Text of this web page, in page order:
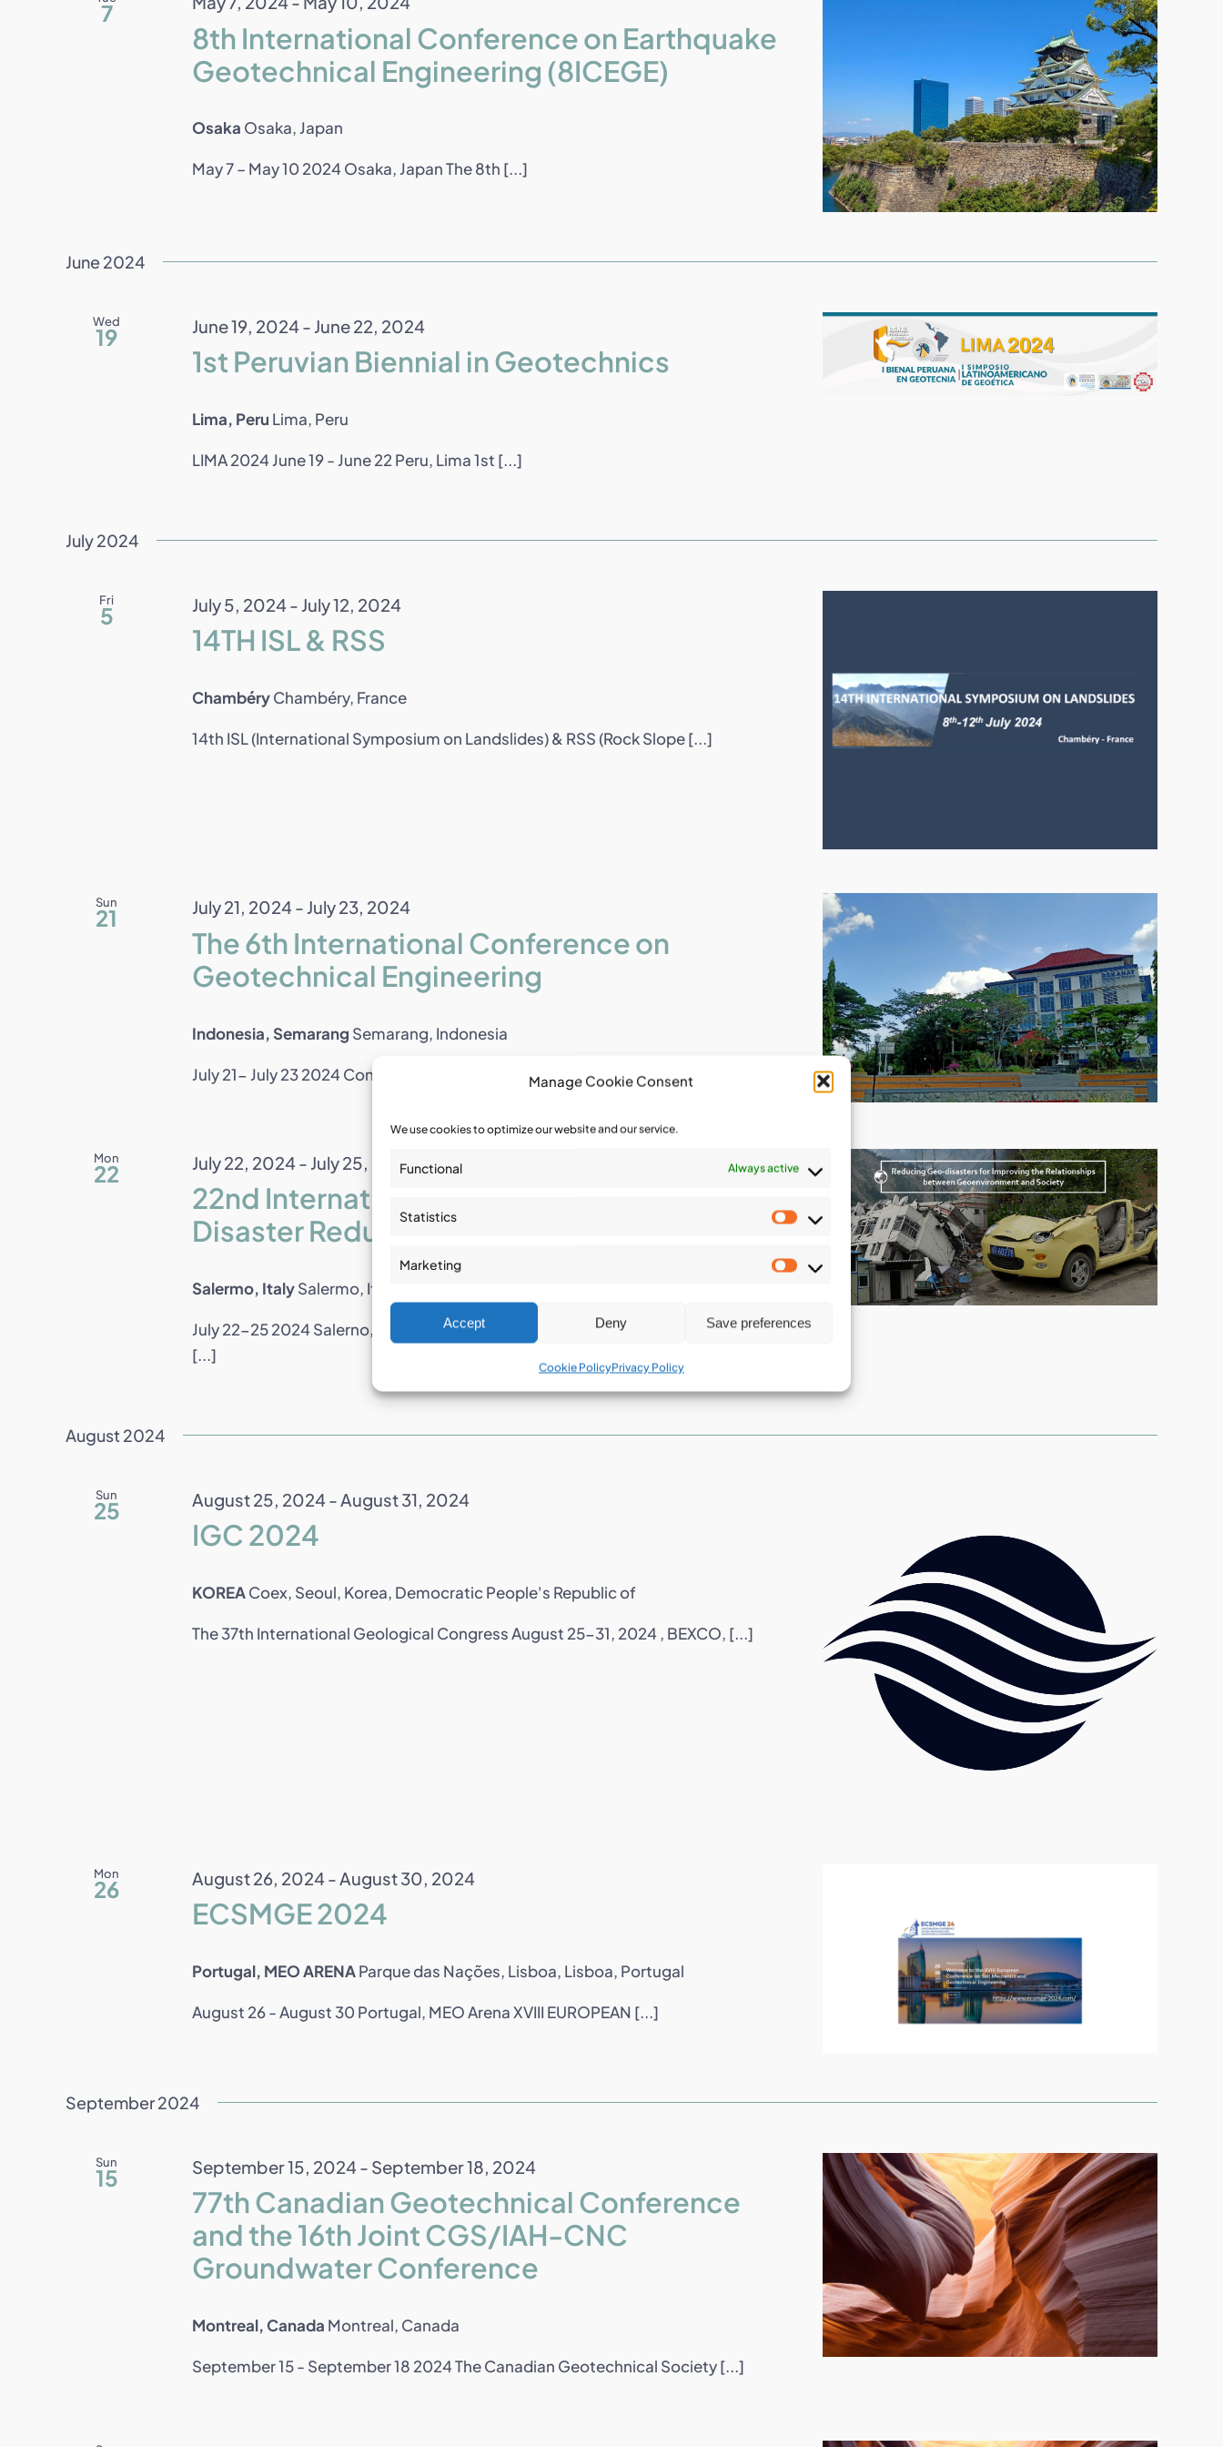
Manage Cookie Consent
We use cookies to optimize our website and our service.
Functional Always active
Statistics
Statistics
Marketing
Marketing
Accept Deny Save preferences
Cookie PolicyPrivacy Policy
7
8th International Conference on Earthquake
Geotechnical Engineering (8ICEGE)
Osaka Osaka, Japan
May 7 – May 10 2024 Osaka, Japan The 8th [...]
June 2024
Wed
19 June 19, 2024- June 22, 2024
1st Peruvian Biennial in Geotechnics
Lima, Peru Lima, Peru
LIMA 2024 June 19 - June 22 Peru, Lima 1st [...]
July 2024
Fri
5 July 5, 2024- July 12, 2024
14TH ISL & RSS
ChambéryChambéry, France
14th ISL (International Symposium on Landslides) & RSS (Rock Slope [...]
Sun
21 July 21, 2024- July 23, 2024
The 6th International Conference on
Geotechnical Engineering
Indonesia, Semarang Semarang, Indonesia
July 21- July 23 2024 Consistent with several of the [...]
Mon
22 July 22, 2024- July 25, 2024
22nd International Symposium on Geo-
Disaster Reduction (ISGDR2024)
Salermo, ItalySalermo, Italy
July 22-25 2024 Salerno, Italy The ICGdR is an international non-governmental
[...]
August 2024
Sun
25 August 25, 2024-August 31, 2024
IGC 2024
KOREACoex, Seoul, Korea, Democratic People's Republic of
The 37th International Geological Congress August 25-31, 2024 , BEXCO, [...]
Mon
26 August 26, 2024-August 30, 2024
ECSMGE 2024
Portugal, MEO ARENAParque das Nações, Lisboa, Lisboa, Portugal
August 26 - August 30 Portugal, MEO Arena XVIII EUROPEAN [...]
September 2024
Sun
15 September 15, 2024- September 18, 2024
77th Canadian Geotechnical Conference
and the 16th Joint CGS/IAH-CNC
Groundwater Conference
Montreal, Canada Montreal, Canada
September 15 - September 18 2024 The Canadian Geotechnical Society [...]